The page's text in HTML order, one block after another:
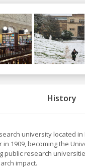
History
university located
in 1909, becoming the
public research
impact.